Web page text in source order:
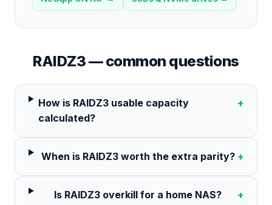
RAIDZ3— common questions
How is RAIDZ3 usable capacity
calculated?
+
When is RAIDZ3 worth the extra parity? +
Is RAIDZ3 overkill for a home NAS? +